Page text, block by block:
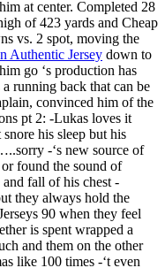
at center. Completed 28
of 423 yards and Cheap
vs. 2 spot, moving the
Authentic Jersey down to
go ‘s production has
running back that can be
convinced him of the
pt 2: -Lukas loves it
his sleep but his
-‘s new source of
or found the sound of
fall of his chest -
they always hold the
90 when they feel
is spent wrapped a
and them on the other
like 100 times -‘t even